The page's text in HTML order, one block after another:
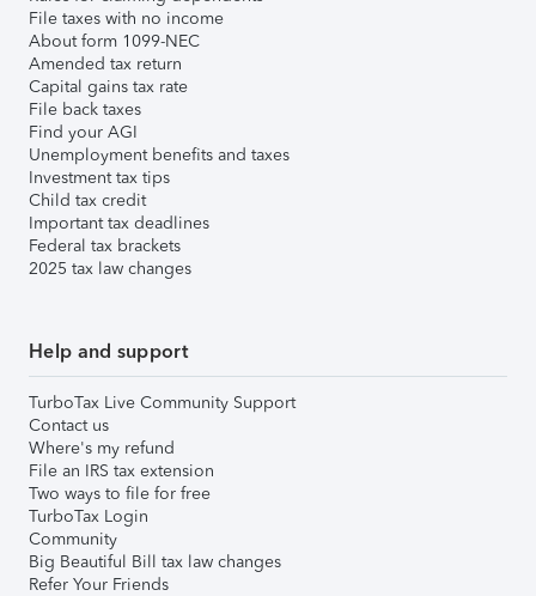
File taxes with no income
About form 1099-NEC
Amended tax return
Capital gains tax rate
File back taxes
Find your AGI
Unemployment benefits and taxes
Investment tax tips
Child tax credit
Important tax deadlines
Federal tax brackets
2025 tax law changes
Help and support
TurboTax Live Community Support
Contact us
Where's my refund
File an IRS tax extension
Two ways to file for free
TurboTax Login
Community
Big Beautiful Bill tax law changes
Refer Your Friends